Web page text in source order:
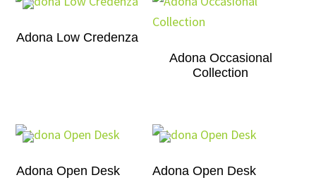
Adona Low Credenza
Adona Occasional
Collection
Adona Open Desk Adona Open Desk